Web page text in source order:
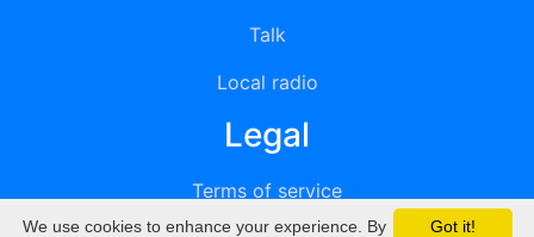
Talk
Local radio
Legal
Terms of service
Got it!
We use cookies to enhance your experience. By